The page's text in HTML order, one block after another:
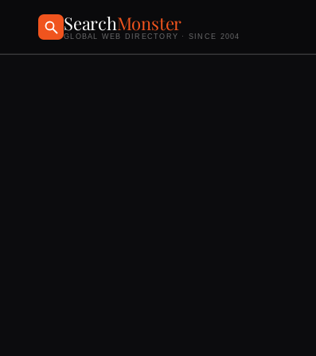
SearchMonster
GLOBAL WEB DIRECTORY · SINCE 2004